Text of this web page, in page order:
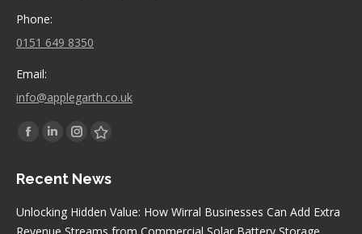
Phone:
0151 649 8350
Email:
info@applegarth.co.uk
Find us on:
Facebook
opens
Linkedin
opens
new
Instagram
opens
Stumbleupon
opens
new
Recent News
Unlocking Hidden Value: How Wirral Businesses Can Add Extra